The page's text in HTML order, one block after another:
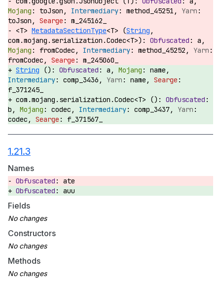
toJson,
method_45251,
toJson,
m_245162_
<T> MetadataSectionType<T> (String ,
com.mojang.serialization.Codec<T>):
a,
fromCodec,
method_45252,
fromCodec,
m_245060_
String (): a,
name,
comp_3436,
name,
f_371245_
com.mojang.serialization.Codec<T> ():
b,
codec,
comp_3437,
codec,
f_371567_
1.21.3
Names
ate
auu
Fields
Constructors
Methods